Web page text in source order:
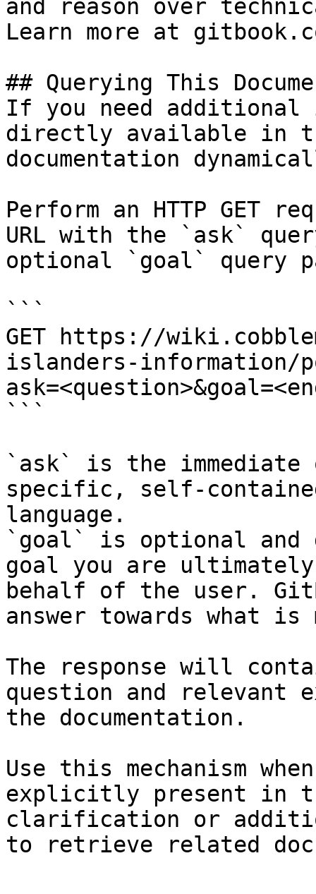
and reason over
Learn more at
## Querying This
If you need
directly available in
documentation
Perform an HTTP GET
URL with the `ask`
optional `goal` query
```
GET https://
islanders-information/
```
`ask` is the
specific, self-
language.
`goal` is optional and
goal you are
behalf of the user.
answer towards what
The response will
question and relevant
the documentation.
Use this mechanism
explicitly present in
clarification or